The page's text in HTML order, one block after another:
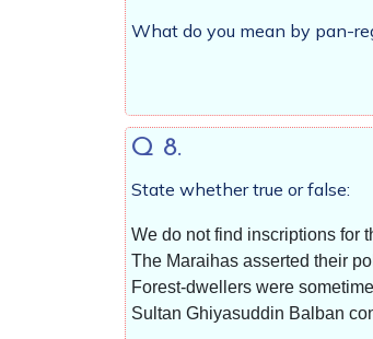
What do you mean by pan-
Q 8.
State whether true or false:
We do not find inscriptions for
The Maraihas asserted their
Forest-dwellers were
Sultan Ghiyasuddin Balban